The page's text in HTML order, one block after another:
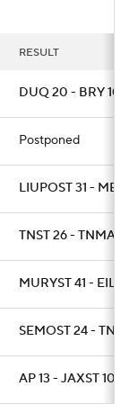
RESULT
DUQ 20 - BRY 10
Postponed
LIUPOST 31 -
TNST 26 -
MURYST 41 - EIL
SEMOST 24 -
AP 13 - JAXST 10